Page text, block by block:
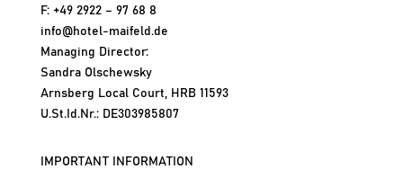
F: +49 2922 – 97 68 8
info@hotel-maifeld.de
Managing Director:
Sandra Olschewsky
Arnsberg Local Court, HRB 11593
U.St.Id.Nr.: DE303985807
IMPORTANT INFORMATION